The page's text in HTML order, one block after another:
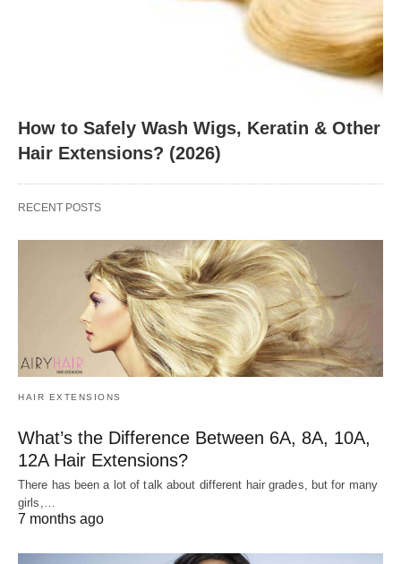
How to Safely Wash Wigs, Keratin & Other
Hair Extensions? (2026)
RECENT POSTS
HAIR EXTENSIONS
What’s the Difference Between 6A, 8A, 10A,
12A Hair Extensions?
There has been a lot of talk about different hair grades, but for many
girls,…
7 months ago